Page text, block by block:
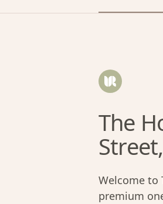
The
Welcome to
premium